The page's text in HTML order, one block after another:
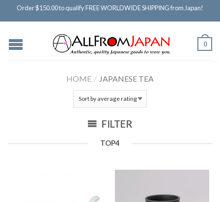
Order $150.00 to qualify FREE WORLDWIDE SHIPPING from Japan!
0
HOME / JAPANESE TEA
FILTER
TOP4